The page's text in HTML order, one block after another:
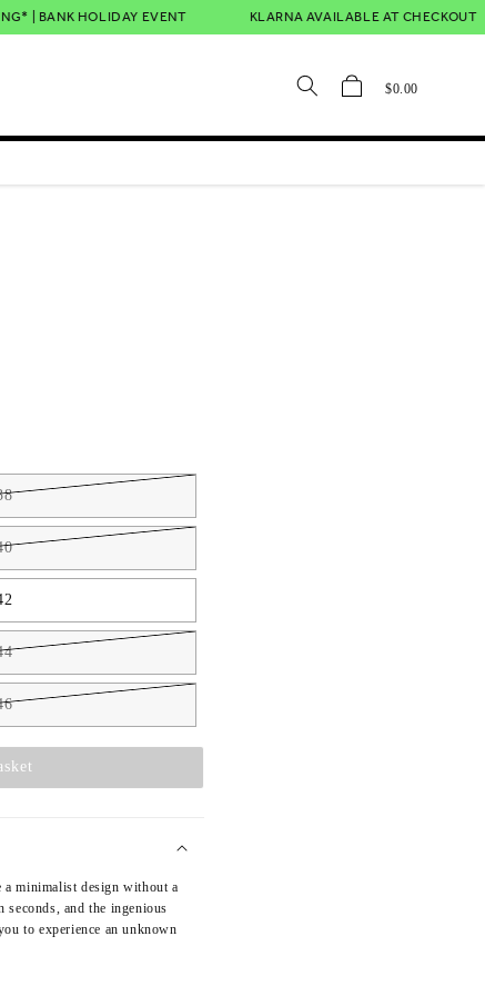
| BANK HOLIDAY EVENT KLARNA AVAILABLE AT CHECKOUT
Cart $0.00
minimalist design without a
seconds, and the ingenious
to experience an unknown